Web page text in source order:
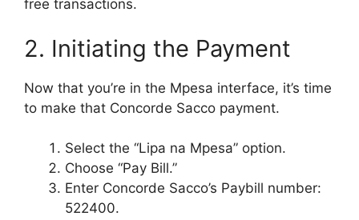
free transactions.
2. Initiating the Payment
Now that you’re in the Mpesa interface, it’s time
to make that Concorde Sacco payment.
Select the “Lipa na Mpesa” option.
Choose “Pay Bill.”
Enter Concorde Sacco’s Paybill number:
522400.